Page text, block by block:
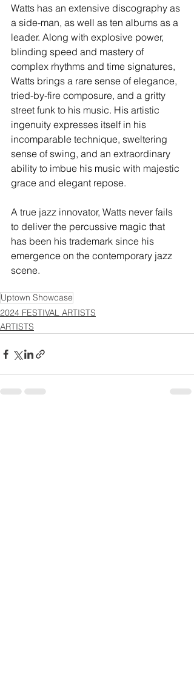
Watts has an extensive discography as
a side-man, as well as ten albums as a
leader. Along with explosive power,
blinding speed and mastery of
complex rhythms and time signatures,
Watts brings a rare sense of elegance,
tried-by-fire composure, and a gritty
street funk to his music. His artistic
ingenuity expresses itself in his
incomparable technique, sweltering
sense of swing, and an extraordinary
ability to imbue his music with majestic
grace and elegant repose.
A true jazz innovator, Watts never fails
to deliver the percussive magic that
has been his trademark since his
emergence on the contemporary jazz
scene.
Uptown Showcase
2024 FESTIVAL ARTISTS
ARTISTS